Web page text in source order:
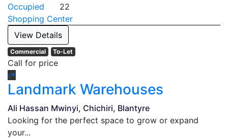
Occupied
22
Shopping Center
View Details
Commercial To-Let
Call for price
Landmark Warehouses
Ali Hassan Mwinyi, Chichiri, Blantyre
Looking for the perfect space to grow or expand
your...